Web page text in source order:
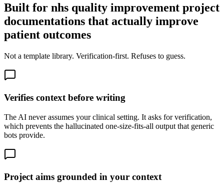
Built for nhs quality improvement project
documentations that actually improve
patient outcomes
Not a template library. Verification-first. Refuses to guess.
Verifies context before writing
The AI never assumes your clinical setting. It asks for verification,
which prevents the hallucinated one-size-fits-all output that generic
bots provide.
Project aims grounded in your context